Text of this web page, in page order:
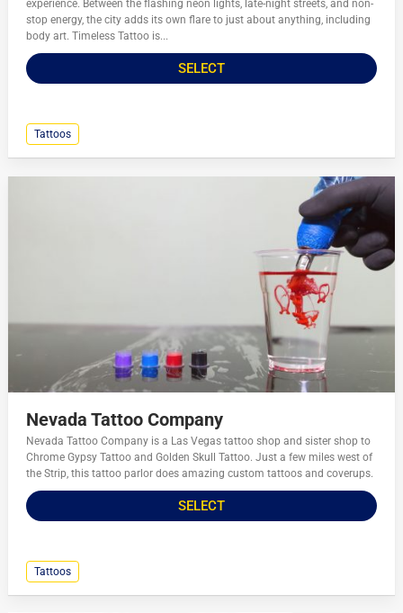
experience. Between the flashing neon lights, late-night streets, and non-
stop energy, the city adds its own flare to just about anything, including
body art. Timeless Tattoo is...
SELECT
Tattoos
Nevada Tattoo Company
Nevada Tattoo Company is a Las Vegas tattoo shop and sister shop to
Chrome Gypsy Tattoo and Golden Skull Tattoo. Just a few miles west of
the Strip, this tattoo parlor does amazing custom tattoos and coverups.
SELECT
Tattoos